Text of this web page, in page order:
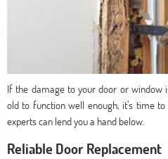
If the damage to your door or window
old to function well enough, it’s time
experts can lend you a hand below.
Reliable Door Replacement